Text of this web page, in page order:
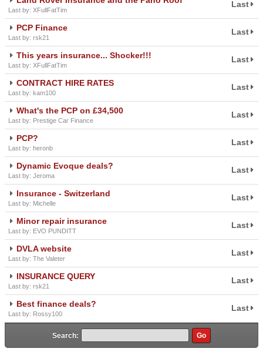
Last by: XFullFatTim
Last
PCP Finance
Last by: rsk21
Last
This years insurance... Shocker!!!
Last by: XFullFatTim
Last
CONTRACT HIRE RATES
Last by: kam100
Last
What's the PCP on £34,500
Last by: Prestige Car Finance
Last
PCP?
Last by: heronb
Last
Dynamic Evoque deals?
Last by: Jeroma
Last
Insurance - Switzerland
Last by: Michelle
Last
Minor repair insurance
Last by: EVO PUNDITT
Last
DVLA website
Last by: The Valeter
Last
INSURANCE QUERY
Last by: rsk21
Last
Best finance deals?
Last by: Rossy100
Last
Search: